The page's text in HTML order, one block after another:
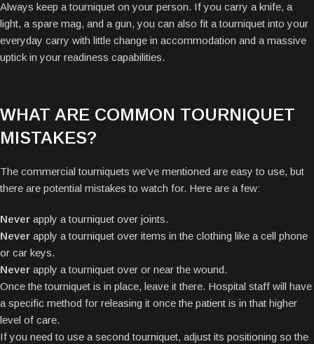
Always keep a tourniquet on your person. If you carry a knife, a
light, a spare mag, and a gun, you can also fit a tourniquet into your
everyday carry with little change in accommodation and a massive
uptick in your readiness capabilities.
WHAT ARE COMMON TOURNIQUET
MISTAKES?
The commercial tourniquets we’ve mentioned are easy to use, but
there are potential mistakes to watch for. Here are a few:
Never apply a tourniquet over joints.
Never apply a tourniquet over items in the clothing like a cell phone
or car keys.
Never apply a tourniquet over or near the wound.
Once the tourniquet is in place, leave it there. Hospital staff will have
a specific method for releasing it once the patient is in that higher
level of care.
If you need to use a second tourniquet, adjust its positioning so the